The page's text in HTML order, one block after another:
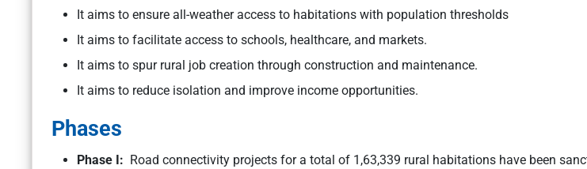
It aims to ensure all-weather access to habitations with population thresholds
It aims to facilitate access to schools, healthcare, and markets.
It aims to spur rural job creation through construction and maintenance.
It aims to reduce isolation and improve income opportunities.
Phases
Phase I: Road connectivity projects for a total of 1,63,339 rural habitations have been